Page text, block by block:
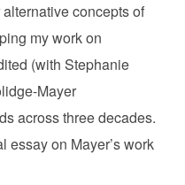
concepts of
my work on
(with Stephanie
Mayer
across three decades.
essay on Mayer’s work